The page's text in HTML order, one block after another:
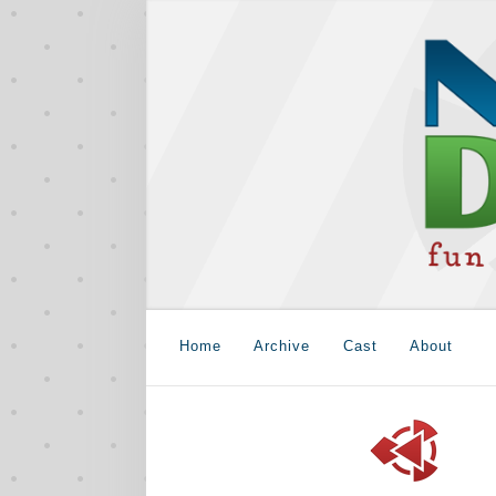
Home Archive Cast About